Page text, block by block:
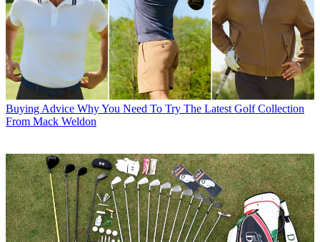
Buying Advice Why You Need To Try The Latest Golf Collection
From Mack Weldon